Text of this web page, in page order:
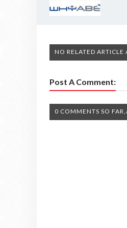
NO RELATED ARTICLE
Post A Comment:
0 COMMENTS SO